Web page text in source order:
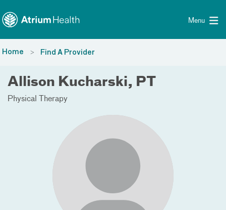
Menu
Home Find A Provider
Allison Kucharski, PT
Physical Therapy